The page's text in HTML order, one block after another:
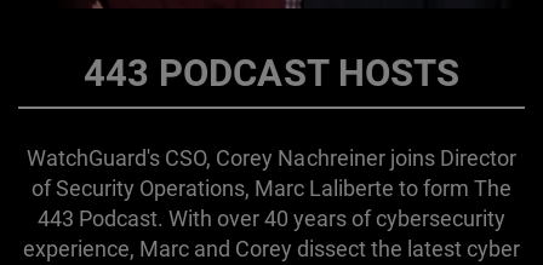
443 PODCAST HOSTS
WatchGuard's CSO, Corey Nachreiner joins Director
of Security Operations, Marc Laliberte to form The
443 Podcast. With over 40 years of cybersecurity
experience, Marc and Corey dissect the latest cyber